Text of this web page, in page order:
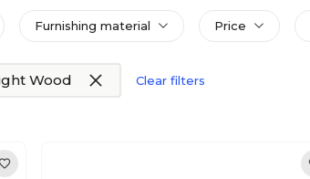
Furnishing material Price
Wood Clear filters